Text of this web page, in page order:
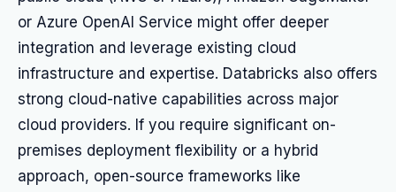
or Azure OpenAI Service might offer deeper
integration and leverage existing cloud
infrastructure and expertise. Databricks also offers
strong cloud-native capabilities across major
cloud providers. If you require significant on-
premises deployment flexibility or a hybrid
approach, open-source frameworks like